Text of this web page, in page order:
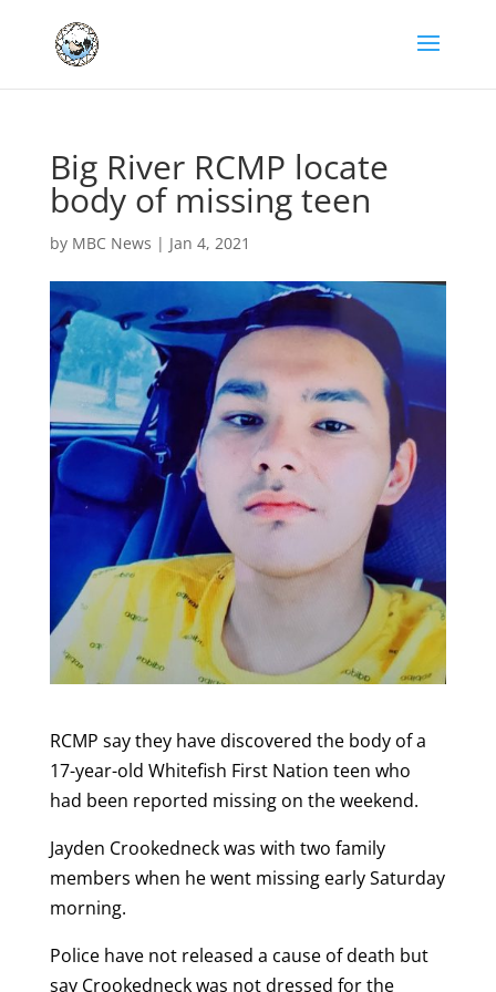
Big River RCMP locate
body of missing teen
by MBC News | Jan 4, 2021
RCMP say they have discovered the body of a
17-year-old Whitefish First Nation teen who
had been reported missing on the weekend.
Jayden Crookedneck was with two family
members when he went missing early Saturday
morning.
Police have not released a cause of death but
say Crookedneck was not dressed for the